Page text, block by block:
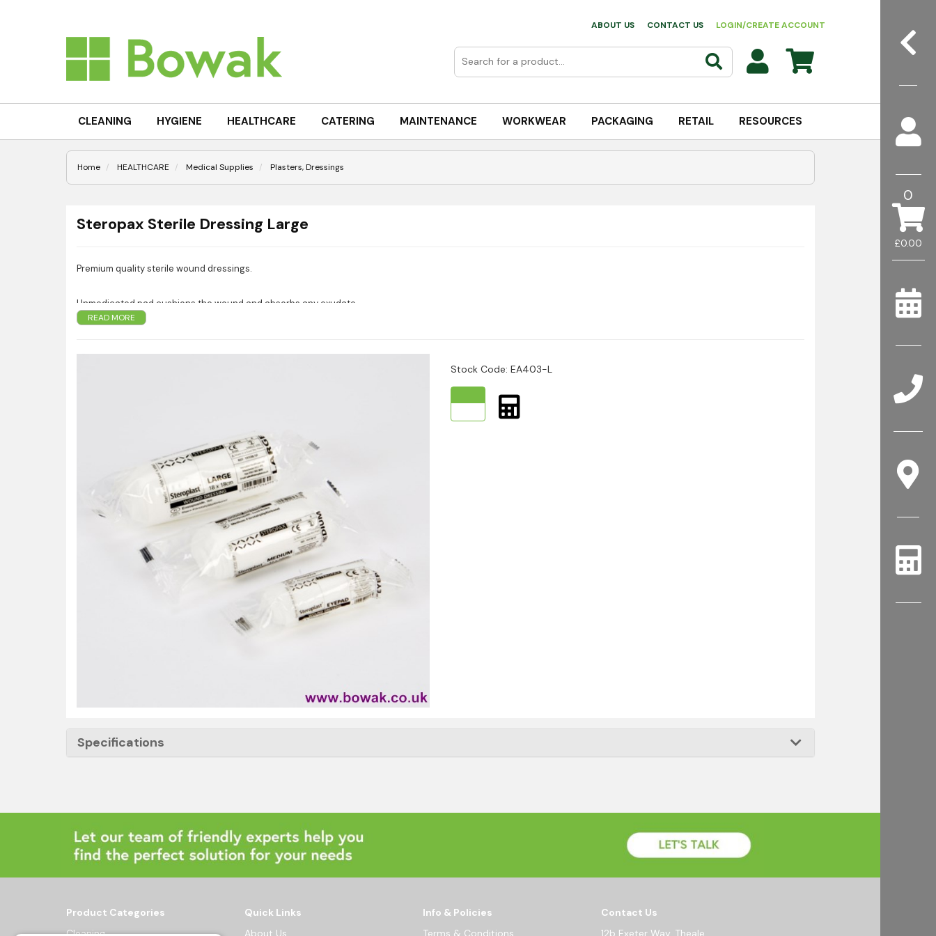
£0.00
0
ABOUT US CONTACT US LOGIN/CREATE ACCOUNT
CLEANING HYGIENE HEALTHCARE CATERING MAINTENANCE WORKWEAR PACKAGING RETAIL RESOURCES
Home HEALTHCARE Medical Supplies Plasters, Dressings
Steropax Sterile Dressing Large
Premium quality sterile wound dressings.
Unmedicated pad cushions the wound and absorbs any exudate.
Provides initial protection from infection whilst en-route to hospital.
READ MORE
Stock Code: EA403-L
Specifications
Product Categories
Cleaning
Quick Links
About Us
Info & Policies
Terms & Conditions
Contact Us
12b Exeter Way, Theale